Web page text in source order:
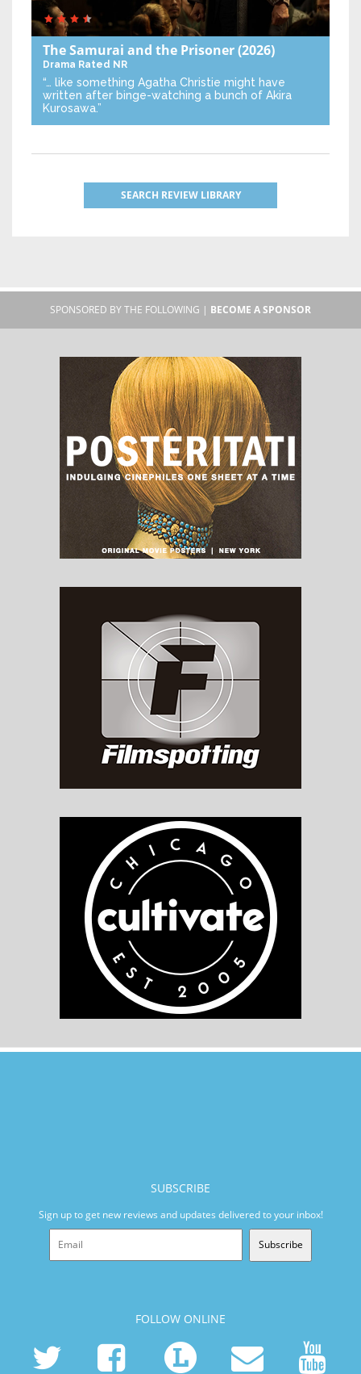
The Samurai and the Prisoner(2026)
Drama Rated NR
“… like something Agatha Christie might have
written after binge-watching a bunch of Akira
Kurosawa.”
SEARCH REVIEW LIBRARY
SPONSORED BY THE FOLLOWING | BECOME A SPONSOR
SUBSCRIBE
Sign up to get new reviews and updates delivered to your inbox!
Subscribe
FOLLOW ONLINE